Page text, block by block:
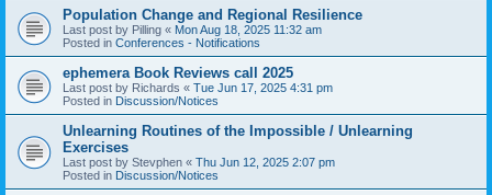
Population Change and Regional Resilience
Last post by Pilling « Mon Aug 18, 2025 11:32 am
Posted in Conferences - Notifications
ephemera Book Reviews call 2025
Last post by Richards « Tue Jun 17, 2025 4:31 pm
Posted in Discussion/Notices
Unlearning Routines of the Impossible / Unlearning
Exercises
Last post by Stevphen « Thu Jun 12, 2025 2:07 pm
Posted in Discussion/Notices